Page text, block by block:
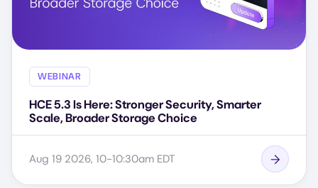
WEBINAR
HCE 5.3 Is Here: Stronger Security, Smarter
Scale, Broader Storage Choice
Aug 19 2026, 10-10:30am EDT